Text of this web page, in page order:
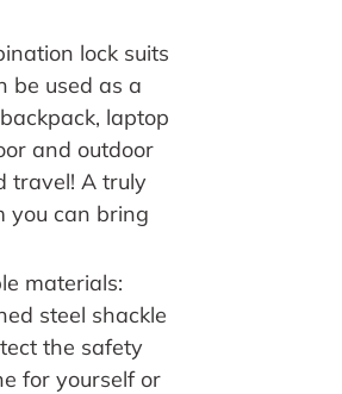
lock suits
be used as a
laptop
and outdoor
travel! A truly
you can bring
materials:
steel shackle
the safety
for yourself or